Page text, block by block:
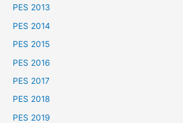
PES 2013
PES 2014
PES 2015
PES 2016
PES 2017
PES 2018
PES 2019